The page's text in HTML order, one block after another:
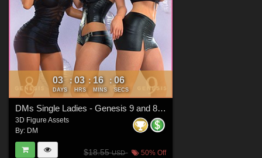
03
DAYS
: 03
HRS
: 16
MINS
: 04
SECS
DMs Single Ladies - Genesis 9 and 8 Females
3D Figure Assets
By: DM
$18.55USD 50% Off